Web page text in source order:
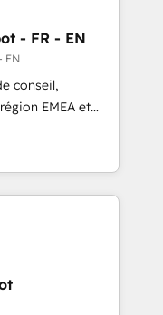
to handle the
your ideal
to maximize
HubSpot
to
- FR - EN
EN
conseil,
EMEA et
en
CRM et
over 115
revops,
- USA